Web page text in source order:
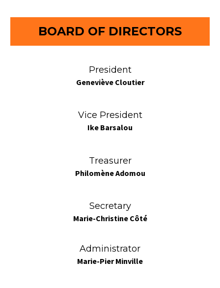
BOARD OF DIRECTORS
President
Geneviève Cloutier
Vice President
Ike Barsalou
Treasurer
Philomène Adomou
Secretary
Marie-Christine Côté
Administrator
Marie-Pier Minville